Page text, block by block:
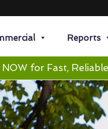
Reports
for Fast,